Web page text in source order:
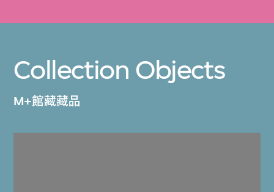
Collection Objects
M+館藏藏品